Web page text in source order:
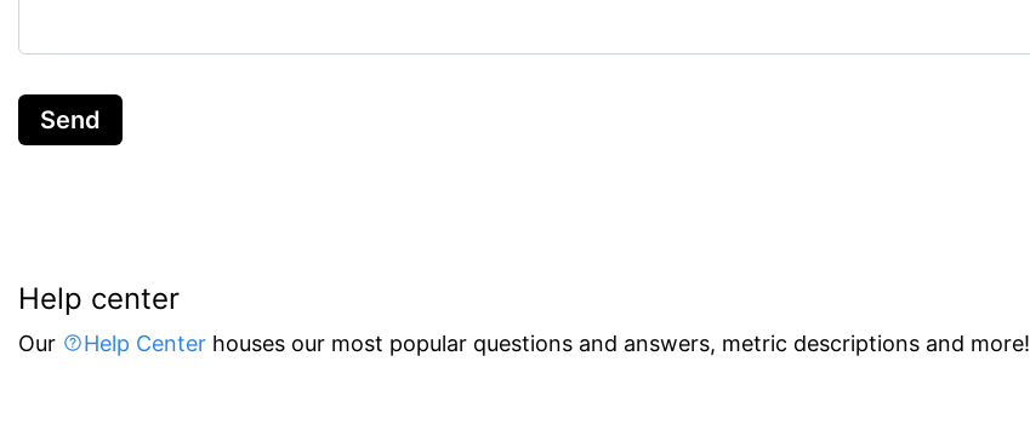
Send
Help center
Our Help Center houses our most popular questions and answers, metric descriptions and more!